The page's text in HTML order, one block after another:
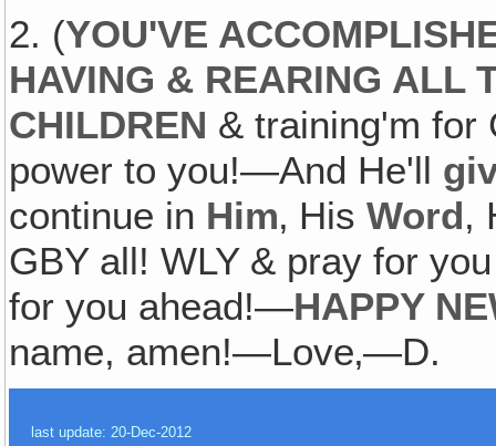
2. (YOU'VE
HAVING & REARING ALL
CHILDREN & training'm for
power to you!—And He'll
continue in Him‚ HisWord,
GBY all! WLY & pray for
for you ahead!—HAPPY
name, amen!—Love‚—D.
last update: 20-Dec-2012